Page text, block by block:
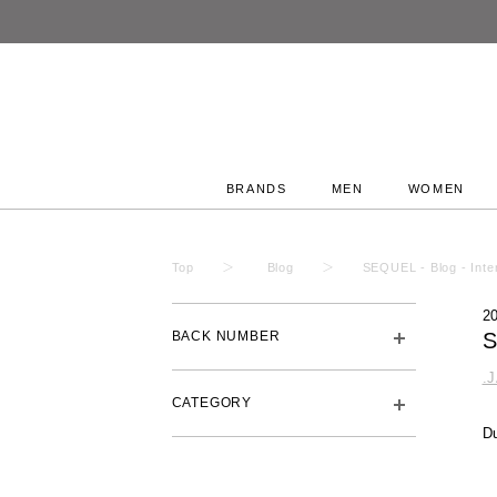
BRANDS MEN WOMEN
Top Blog SEQUEL - Blog -
BACK NUMBER
CATEGORY